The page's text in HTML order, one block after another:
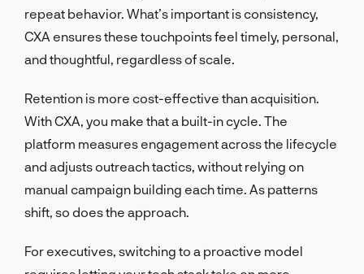
repeat behavior. What’s important is consistency,
CXA ensures these touchpoints feel timely, personal,
and thoughtful, regardless of scale.
Retention is more cost-effective than acquisition.
With CXA, you make that a built-in cycle. The
platform measures engagement across the lifecycle
and adjusts outreach tactics, without relying on
manual campaign building each time. As patterns
shift, so does the approach.
For executives, switching to a proactive model